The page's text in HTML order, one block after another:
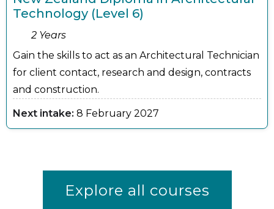
Technology (Level 6)
2 Years
Gain the skills to act as an Architectural Technician
for client contact, research and design, contracts
and construction.
Next intake: 8 February 2027
Explore all courses